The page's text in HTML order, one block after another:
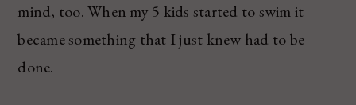
mind, too. When my 5 kids started to swim it
became something that I just knew had to be
done.